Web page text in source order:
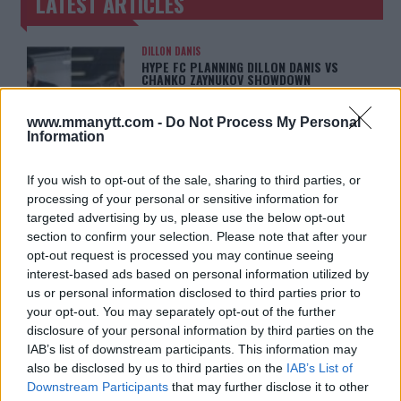
www.mmanytt.com - Do Not Process My Personal
Information
If you wish to opt-out of the sale, sharing to third parties, or
processing of your personal or sensitive information for
targeted advertising by us, please use the below opt-out
section to confirm your selection. Please note that after your
opt-out request is processed you may continue seeing
interest-based ads based on personal information utilized by
us or personal information disclosed to third parties prior to
your opt-out. You may separately opt-out of the further
disclosure of your personal information by third parties on the
IAB’s list of downstream participants. This information may
also be disclosed by us to third parties on the IAB’s List of
Downstream Participants that may further disclose it to other
TRENDING POSTS
DILLON DANIS
HYPE FC PLANNING DILLON DANIS VS
CHANKO ZAYNUKOV SHOWDOWN
ARMAN TSARUKYAN: “IF PADDY WINS,
MY TITLE CHANCES DROP”
January 13, 2026
LATEST NEWS
LEAKED UFC TEXTS REVEAL THE HIDDEN
REALITY BEHIND FIGHT NEGOTIATIONS
January 12, 2026